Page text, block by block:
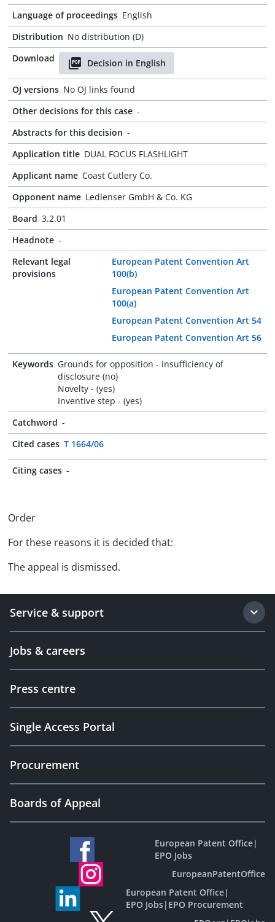
Language of proceedings English
Distribution No distribution (D)
Download
Decision in English
OJ versions No OJ links found
Other decisions for this case -
Abstracts for this decision -
Application title DUAL FOCUS FLASHLIGHT
Applicant name Coast Cutlery Co.
Opponent name Ledlenser GmbH & Co. KG
Board 3.2.01
Headnote -
Relevant legal
provisions
European Patent Convention Art
100(b)
European Patent Convention Art
100(a)
European Patent Convention Art 54
European Patent Convention Art 56
Keywords Grounds for opposition - insufficiency of
disclosure (no)
Novelty - (yes)
Inventive step - (yes)
Catchword -
Cited cases T 1664/06
Citing cases -
Order
For these reasons it is decided that:
The appeal is dismissed.
Service & support
Jobs & careers
Press centre
Single Access Portal
Procurement
Boards of Appeal
European Patent Office|
EPO Jobs
EuropeanPatentOffice
European Patent Office|
EPO Jobs| EPO Procurement